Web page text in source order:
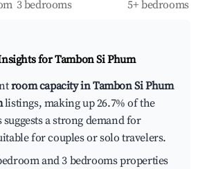
3 bedrooms 5+ bedrooms
forTambon Si Phum
room capacity in Tambon Si Phum
listings, making up 26.7% of the
a strong demand for
for couples or solo travelers.
and 3 bedrooms properties